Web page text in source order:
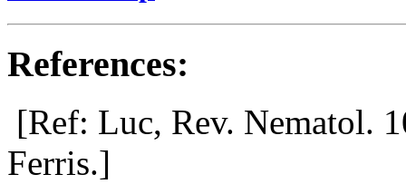
References:
[Ref: Luc, Rev. Nematol.
Ferris.]